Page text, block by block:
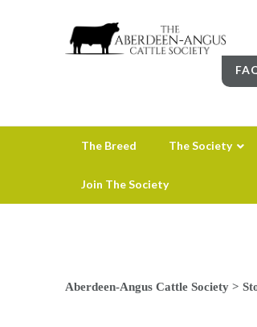
The Breed The Society
Join The Society
Aberdeen-Angus Cattle Society>